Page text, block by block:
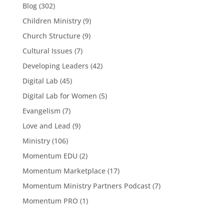
Blog(302)
Children Ministry(9)
Church Structure(9)
Cultural Issues (7)
Developing Leaders (42)
Digital Lab (45)
Digital Lab for Women (5)
Evangelism (7)
Love and Lead (9)
Ministry(106)
Momentum EDU (2)
Momentum Marketplace(17)
Momentum Ministry Partners Podcast(7)
Momentum PRO (1)